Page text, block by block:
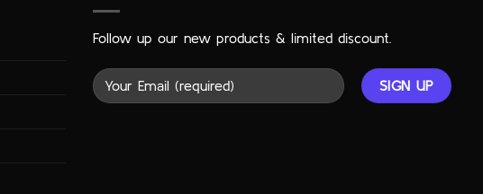
Follow up our new products & limited discount.